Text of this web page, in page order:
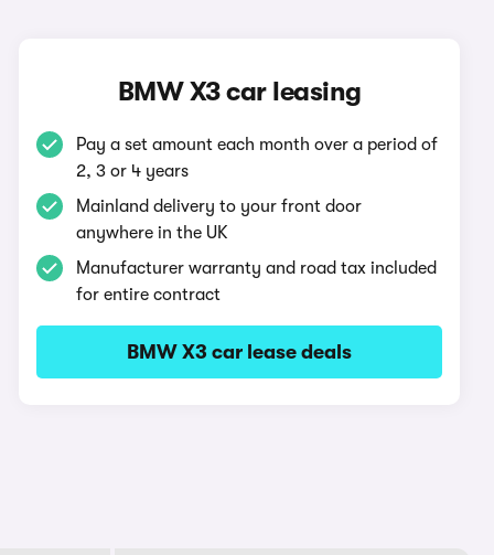
BMW X3 car leasing
Pay a set amount each month over a period of
2, 3 or 4 years
Mainland delivery to your front door
anywhere in the UK
Manufacturer warranty and road tax included
for entire contract
BMW X3 car lease deals